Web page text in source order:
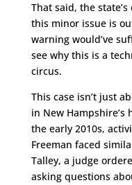
That said, the
this minor issue is
warning would’ve
see why this is a
circus.
This case isn’t just
in New
the early 2010s,
Freeman faced
Talley, a judge
asking questions